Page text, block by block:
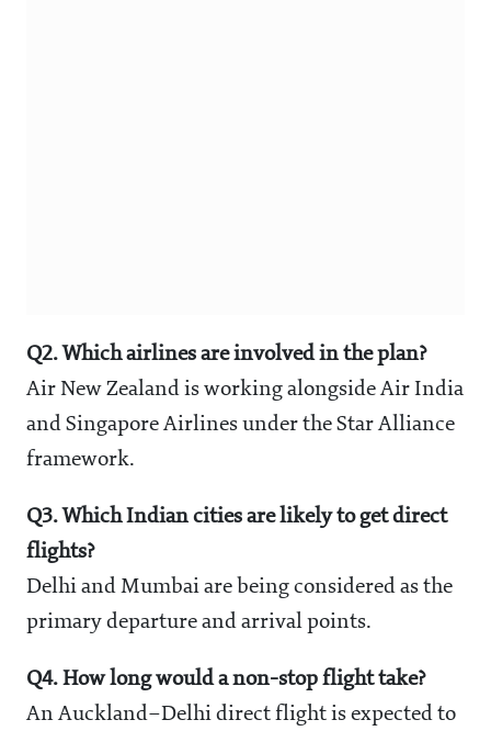
Q2. Which airlines are involved in the plan?
Air New Zealand is working alongside Air India
and Singapore Airlines under the Star Alliance
framework.
Q3. Which Indian cities are likely to get direct
flights?
Delhi and Mumbai are being considered as the
primary departure and arrival points.
Q4. How long would a non-stop flight take?
An Auckland–Delhi direct flight is expected to